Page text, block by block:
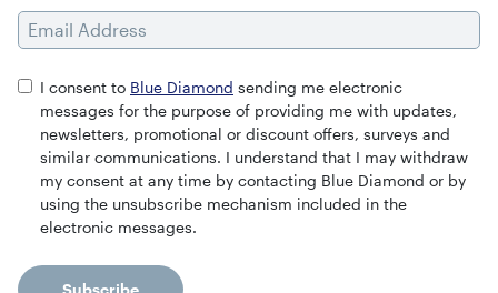
Email Address
I consent to Blue Diamond sending me electronic
messages for the purpose of providing me with updates,
newsletters, promotional or discount offers, surveys and
similar communications. I understand that I may withdraw
my consent at any time by contacting Blue Diamond or by
using the unsubscribe mechanism included in the
electronic messages.